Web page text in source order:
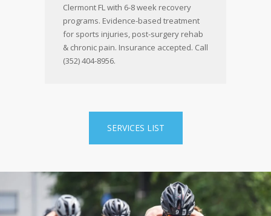
Clermont FL with 6-8 week recovery
programs. Evidence-based treatment
for sports injuries, post-surgery rehab
& chronic pain. Insurance accepted. Call
(352) 404-8956.
SERVICES LIST